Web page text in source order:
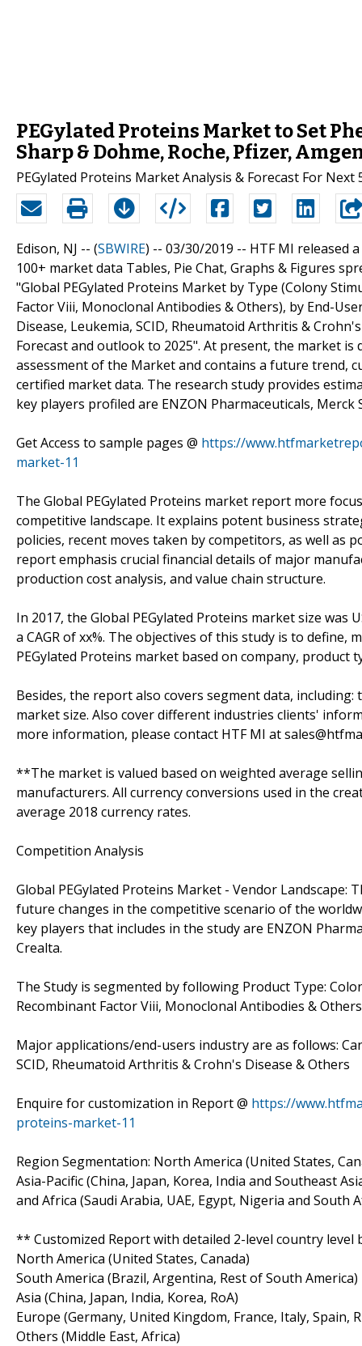
PEGylated Proteins Market to Set
Sharp & Dohme, Roche, Pfizer,
PEGylated Proteins Market Analysis & Forecast For Next
Edison, NJ -- (SBWIRE) -- 03/30/2019 -- HTF MI released
100+ market data Tables, Pie Chat, Graphs & Figures
"Global PEGylated Proteins Market by Type (Colony
Factor Viii, Monoclonal Antibodies & Others), by End-
Disease, Leukemia, SCID, Rheumatoid Arthritis &
Forecast and outlook to 2025". At present, the market
assessment of the Market and contains a future trend,
certified market data. The research study provides
key players profiled are ENZON Pharmaceuticals, Merck
Get Access to sample pages @ https://
market-11
The Global PEGylated Proteins market report more
competitive landscape. It explains potent business
policies, recent moves taken by competitors, as well
report emphasis crucial financial details of major
production cost analysis, and value chain structure.
In 2017, the Global PEGylated Proteins market size was
a CAGR of xx%. The objectives of this study is to
PEGylated Proteins market based on company, product
Besides, the report also covers segment data,
market size. Also cover different industries clients'
more information, please contact HTF MI at
**The market is valued based on weighted average
manufacturers. All currency conversions used in the
average 2018 currency rates.
Competition Analysis
Global PEGylated Proteins Market - Vendor
future changes in the competitive scenario of the
key players that includes in the study are ENZON
Crealta.
The Study is segmented by following Product Type:
Recombinant Factor Viii, Monoclonal Antibodies & Others
Major applications/end-users industry are as follows:
SCID, Rheumatoid Arthritis & Crohn's Disease & Others
Enquire for customization in Report @ https://
proteins-market-11
Region Segmentation: North America (United States,
Asia-Pacific (China, Japan, Korea, India and Southeast
and Africa (Saudi Arabia, UAE, Egypt, Nigeria and South
** Customized Report with detailed 2-level country level
North America (United States, Canada)
South America (Brazil, Argentina, Rest of South America)
Asia (China, Japan, India, Korea, RoA)
Europe (Germany, United Kingdom, France, Italy, Spain,
Others (Middle East, Africa)